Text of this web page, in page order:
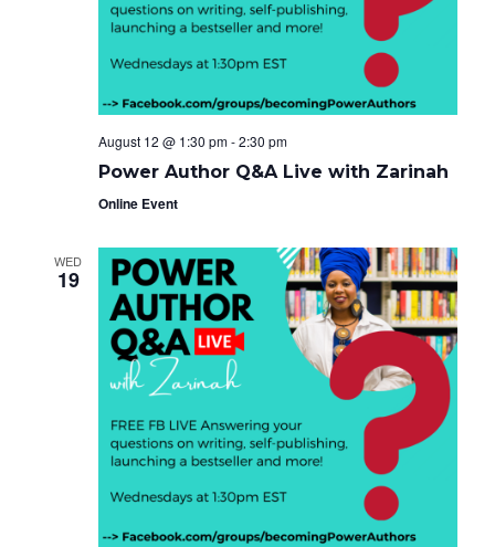
i
n
August 12 @ 1:30 pm-2:30 pm
Power Author Q&A Live with Zarinah
Online Event
WED
19